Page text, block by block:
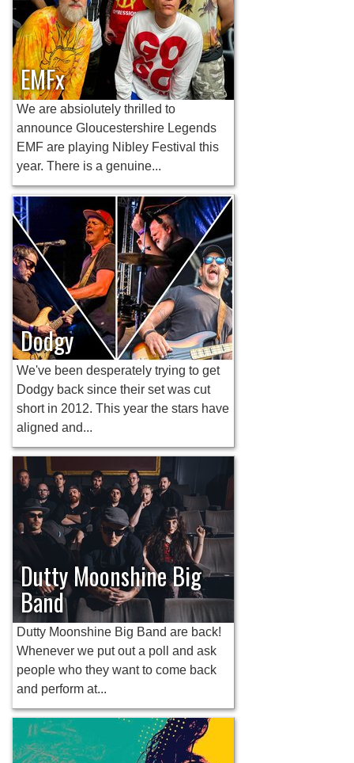
EMFx
We are absiolutely thrilled to
announce Gloucestershire Legends
EMF are playing Nibley Festival this
year. There is a genuine...
Dodgy
We've been desperately trying to get
Dodgy back since their set was cut
short in 2012. This year the stars have
aligned and...
Dutty Moonshine Big
Band
Dutty Moonshine Big Band are back!
Whenever we put out a poll and ask
people who they want to come back
and perform at...